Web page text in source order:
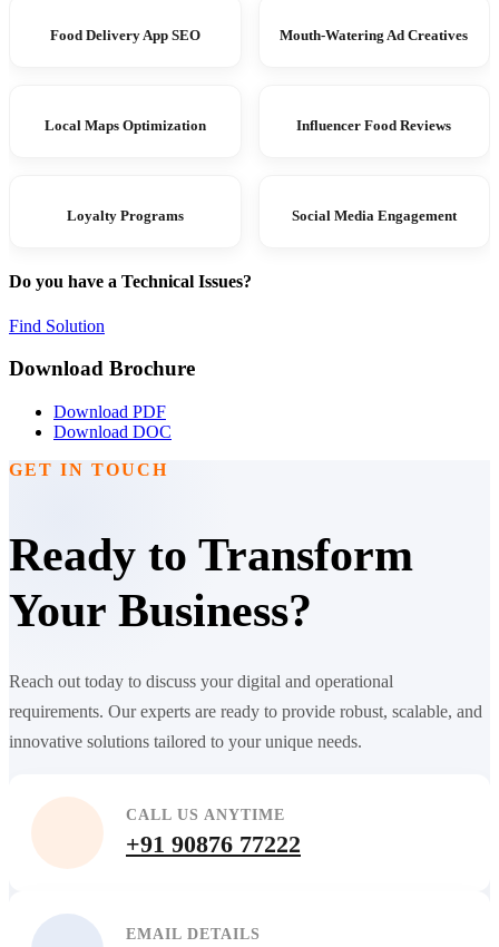
Food Delivery App SEO Mouth-Watering Ad Creatives
Local Maps Optimization Influencer Food Reviews
Loyalty Programs Social Media Engagement
Do you have a Technical Issues?
Find Solution
Download Brochure
Download PDF
Download DOC
GET IN TOUCH
Ready to Transform
Your Business?
Reach out today to discuss your digital and operational
requirements. Our experts are ready to provide robust, scalable, and
innovative solutions tailored to your unique needs.
CALL US ANYTIME
+91 90876 77222
EMAIL DETAILS